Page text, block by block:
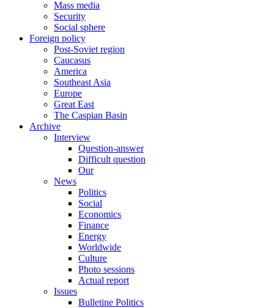
Mass media
Security
Social sphere
Foreign policy
Post-Soviet region
Caucasus
America
Southeast Asia
Europe
Great East
The Caspian Basin
Archive
Interview
Question-answer
Difficult question
Our
News
Politics
Social
Economics
Finance
Energy
Worldwide
Culture
Photo sessions
Actual report
Issues
Bulletine Politics